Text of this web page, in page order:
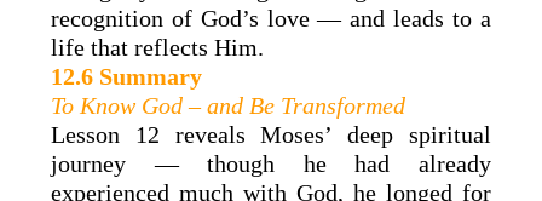
recognition of God’s love — and leads to a
life that reflects Him.
12.6 Summary
To Know God – and Be Transformed
Lesson 12 reveals Moses’ deep spiritual
journey — though he had already
experienced much with God, he longed for